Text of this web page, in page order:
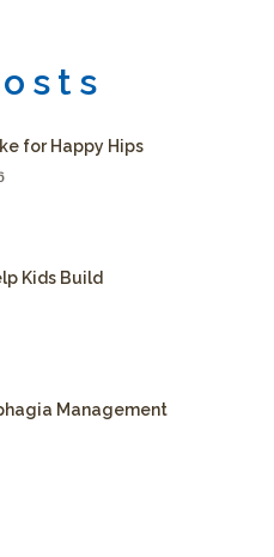
for Happy Hips
Kids Build
Management